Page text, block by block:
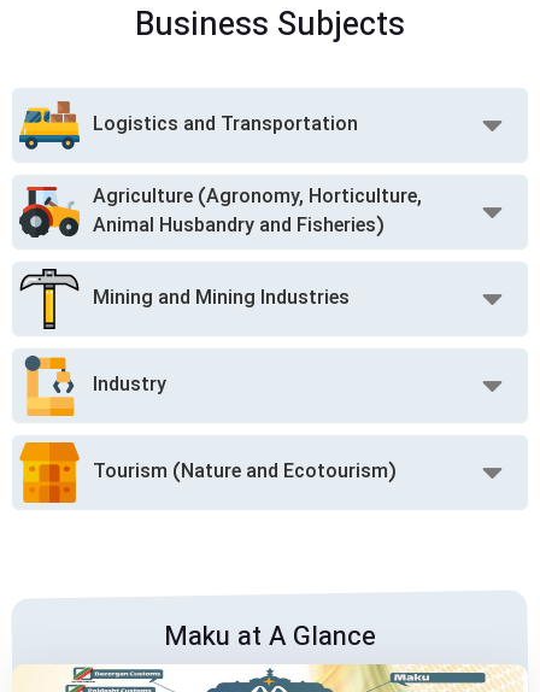
Business Subjects
Logistics and Transportation
Agriculture (Agronomy, Horticulture,
Animal Husbandry and Fisheries)
Mining and Mining Industries
Industry
Tourism (Nature and Ecotourism)
Maku at A Glance